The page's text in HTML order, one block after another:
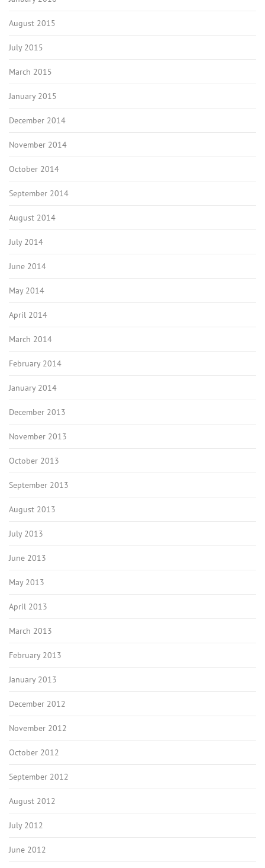
August 2015
July 2015
March 2015
January 2015
December 2014
November 2014
October 2014
September 2014
August 2014
July 2014
June 2014
May 2014
April 2014
March 2014
February 2014
January 2014
December 2013
November 2013
October 2013
September 2013
August 2013
July 2013
June 2013
May 2013
April 2013
March 2013
February 2013
January 2013
December 2012
November 2012
October 2012
September 2012
August 2012
July 2012
June 2012